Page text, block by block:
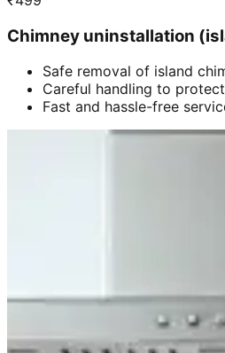
Chimney uninstallation
Safe removal of island
Careful handling to
Fast and hassle-free